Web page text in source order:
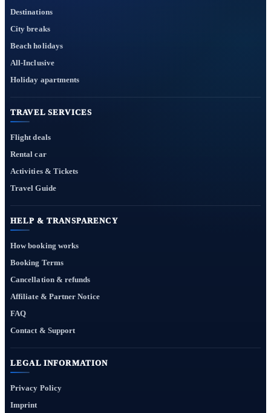
Destinations
City breaks
Beach holidays
All-Inclusive
Holiday apartments
TRAVEL SERVICES
Flight deals
Rental car
Activities & Tickets
Travel Guide
HELP & TRANSPARENCY
How booking works
Booking Terms
Cancellation & refunds
Affiliate & Partner Notice
FAQ
Contact & Support
LEGAL INFORMATION
Privacy Policy
Imprint